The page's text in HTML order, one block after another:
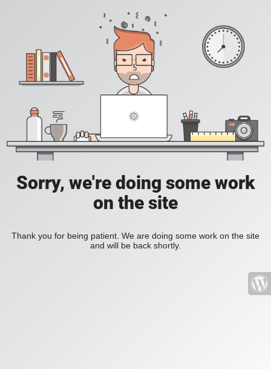
Sorry, we're doing some work
on the site
Thank you for being patient. We are doing some work on the site
and will be back shortly.